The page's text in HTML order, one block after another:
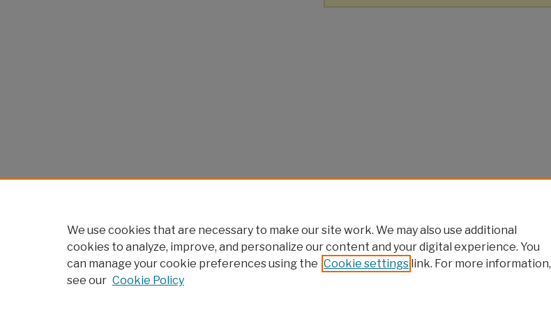
We use cookies that are necessary to make our site work. We may also use additional
cookies to analyze, improve, and personalize our content and your digital experience. You
can manage your cookie preferences using the Cookie settings link. For more information,
see our Cookie Policy